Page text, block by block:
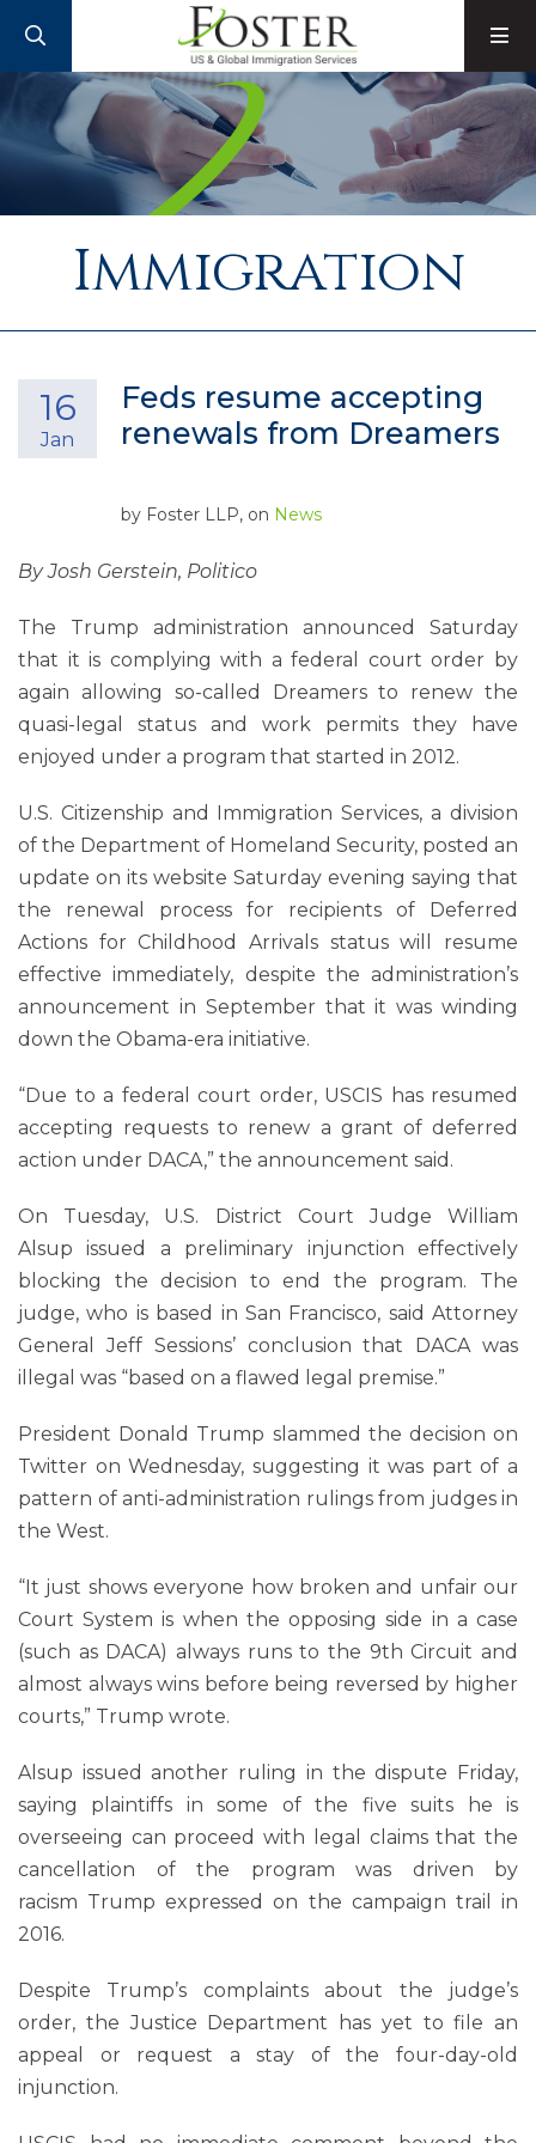
Immigration
Feds resume accepting
renewals from Dreamers
16
Jan
by Foster LLP, on News
By Josh Gerstein, Politico
The Trump administration announced Saturday
that it is complying with a federal court order by
again allowing so-called Dreamers to renew the
quasi-legal status and work permits they have
enjoyed under a program that started in 2012.
U.S. Citizenship and Immigration Services, a division
of the Department of Homeland Security, posted an
update on its website Saturday evening saying that
the renewal process for recipients of Deferred
Actions for Childhood Arrivals status will resume
effective immediately, despite the administration’s
announcement in September that it was winding
down the Obama-era initiative.
“Due to a federal court order, USCIS has resumed
accepting requests to renew a grant of deferred
action under DACA,” the announcement said.
On Tuesday, U.S. District Court Judge William
Alsup issued a preliminary injunction effectively
blocking the decision to end the program. The
judge, who is based in San Francisco, said Attorney
General Jeff Sessions’ conclusion that DACA was
illegal was “based on a flawed legal premise.”
President Donald Trump slammed the decision on
Twitter on Wednesday, suggesting it was part of a
pattern of anti-administration rulings from judges in
the West.
“It just shows everyone how broken and unfair our
Court System is when the opposing side in a case
(such as DACA) always runs to the 9th Circuit and
almost always wins before being reversed by higher
courts,” Trump wrote.
Alsup issued another ruling in the dispute Friday,
saying plaintiffs in some of the five suits he is
overseeing can proceed with legal claims that the
cancellation of the program was driven by
racism Trump expressed on the campaign trail in
2016.
Despite Trump’s complaints about the judge’s
order, the Justice Department has yet to file an
appeal or request a stay of the four-day-old
injunction.